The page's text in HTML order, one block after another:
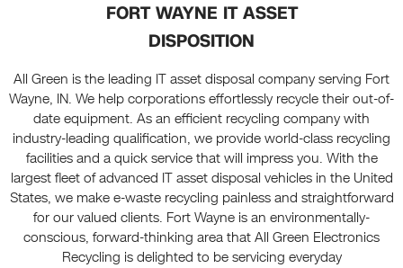
FORT WAYNE IT ASSET
DISPOSITION
All Green is the leading IT asset disposal company serving Fort
Wayne, IN. We help corporations effortlessly recycle their out-of-
date equipment. As an efficient recycling company with
industry-leading qualification, we provide world-class recycling
facilities and a quick service that will impress you. With the
largest fleet of advanced IT asset disposal vehicles in the United
States, we make e-waste recycling painless and straightforward
for our valued clients. Fort Wayne is an environmentally-
conscious, forward-thinking area that All Green Electronics
Recycling is delighted to be servicing everyday